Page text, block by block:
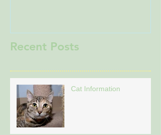
Recent Posts
Cat Information